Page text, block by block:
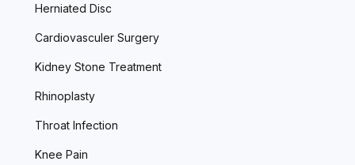
Herniated Disc
Cardiovasculer Surgery
Kidney Stone Treatment
Rhinoplasty
Throat Infection
Knee Pain